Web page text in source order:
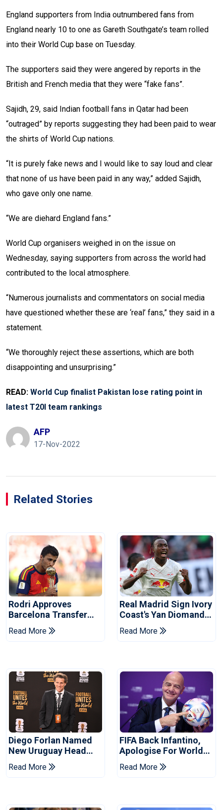
England supporters from India outnumbered fans from
England nearly 10 to one as Gareth Southgate’s team rolled
into their World Cup base on Tuesday.
The supporters said they were angered by reports in the
British and French media that they were “fake fans”.
Sajidh, 29, said Indian football fans in Qatar had been
“outraged” by reports suggesting they had been paid to wear
the shirts of World Cup nations.
“It is purely fake news and I would like to say loud and clear
that none of us have been paid in any way,” added Sajidh,
who gave only one name.
“We are diehard England fans.”
World Cup organisers weighed in on the issue on
Wednesday, saying supporters from across the world had
contributed to the local atmosphere.
“Numerous journalists and commentators on social media
have questioned whether these are ‘real’ fans,” they said in a
statement.
“We thoroughly reject these assertions, which are both
disappointing and unsurprising.”
READ: World Cup finalist Pakistan lose rating point in
latest T20I team rankings
AFP
17-Nov-2022
Related Stories
Rodri Approves
Barcelona Transfer
Talks With Manchester
City
Read More
Real Madrid Sign Ivory
Coast's Yan Diomande
For Record Fee
Read More
Diego Forlan Named
New Uruguay Head
Coach
Read More
FIFA Back Infantino,
Apologise For World
Cup Privatisation Plan
Read More